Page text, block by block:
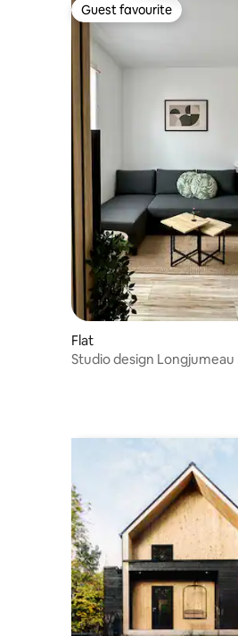
Guest favourite
Guest favourite
Flat
Studio design